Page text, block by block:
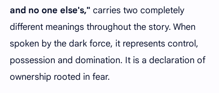
and no one else's," carries two completely
different meanings throughout the story. When
spoken by the dark force, it represents control,
possession and domination. It is a declaration of
ownership rooted in fear.